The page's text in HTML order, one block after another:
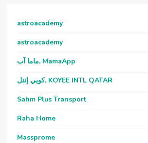
astroacademy
astroacademy
ماما آب, MamaApp
كويي إنتل, KOYEE INTL QATAR
Sahm Plus Transport
Raha Home
Massprome